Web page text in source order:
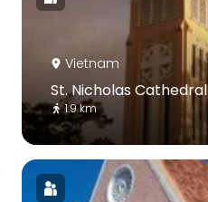
Vietnam
St. Nicholas Cathedral
1.9 km